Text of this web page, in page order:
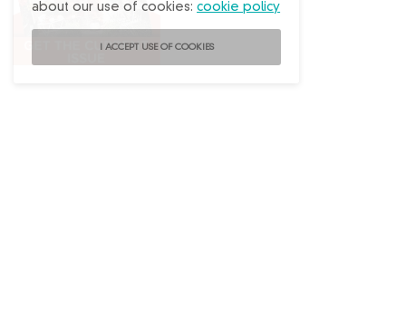
about our use of cookies:cookie policy
I ACCEPT USE OF COOKIES